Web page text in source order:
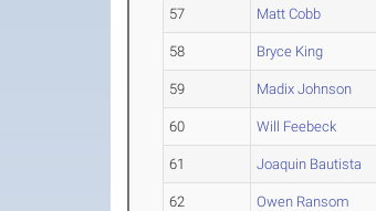
57 Matt Cobb
58 Bryce King
59 Madix Johnson
60 Will Feebeck
61 Joaquin Bautista
62 Owen Ransom